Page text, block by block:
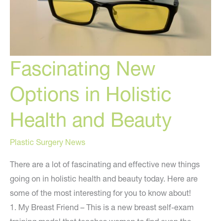
Fascinating New
Options in Holistic
Health and Beauty
Plastic Surgery News
There are a lot of fascinating and effective new things
going on in holistic health and beauty today. Here are
some of the most interesting for you to know about!
1. My Breast Friend – This is a new breast self-exam